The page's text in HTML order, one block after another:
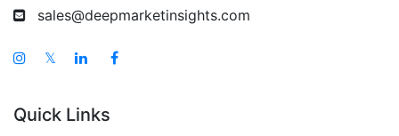
Australia Microwave Signal Generator Market
Middle East And Africa Microwave Signal
sales@deepmarketinsights.com
𝕏
Quick Links